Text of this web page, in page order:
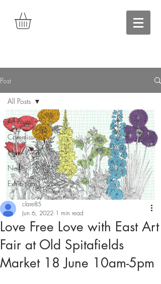
Post
All Posts
Commissions
New Work
News
Exhibitions
All Posts
Love Free Love with East Art
Fair at Old Spitafields
Market 18 June 10am-5pm
clare85
Jun 6, 2022 1 min read